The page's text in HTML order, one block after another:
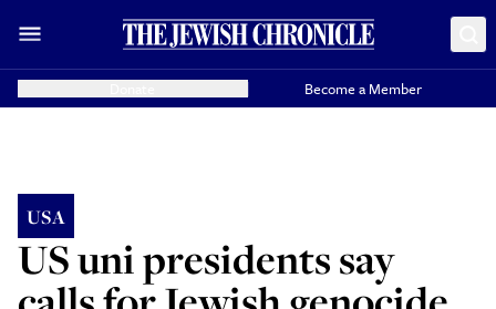
Become a Member
USA
US uni presidents say